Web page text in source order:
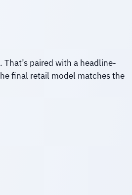
paired with a headline-
final retail model matches the